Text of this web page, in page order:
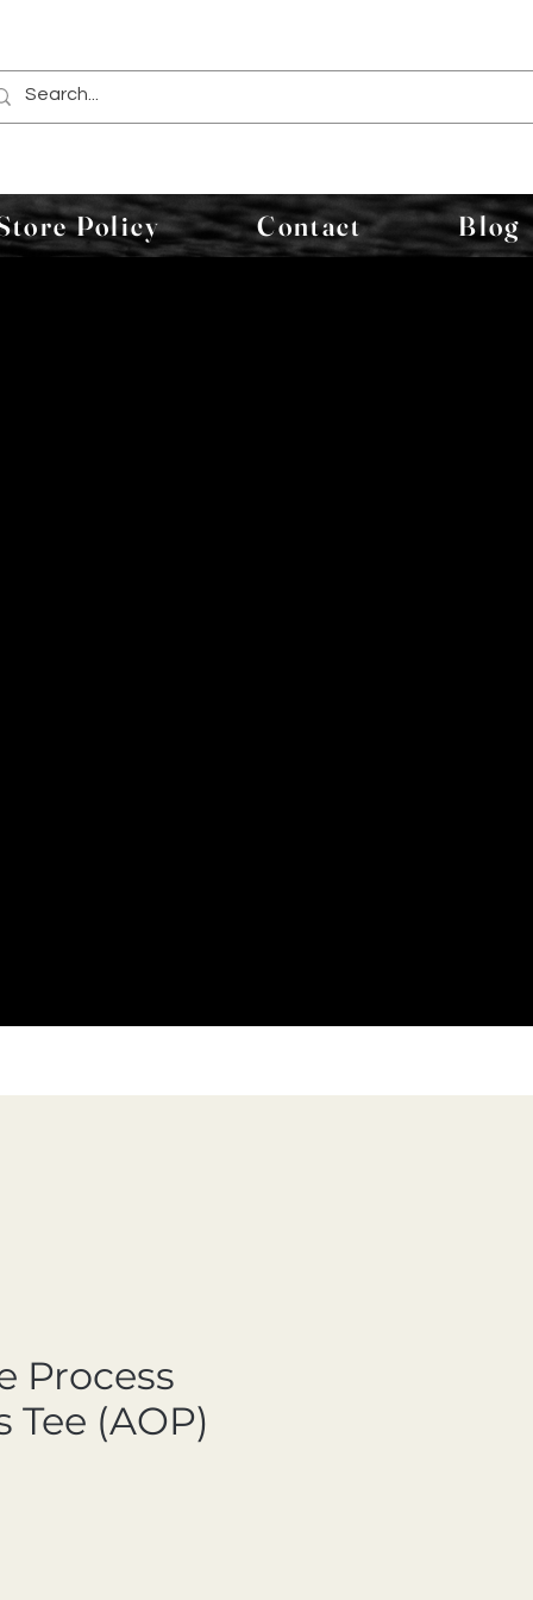
Policy Contact Blog
Process
Tee (AOP)